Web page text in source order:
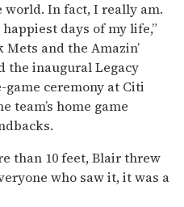
world. In fact, I really am.
days of my life,”
and the Amazin’
the inaugural Legacy
ceremony at Citi
team’s home game
than 10 feet, Blair threw
who saw it, it was a